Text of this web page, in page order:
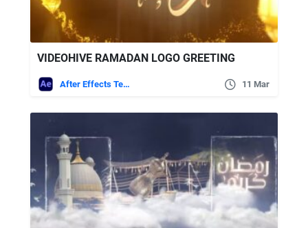
VIDEOHIVE RAMADAN LOGO GREETING
After Effects Templates 11 Mar